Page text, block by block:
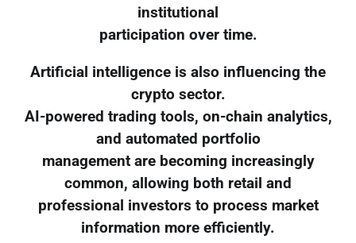
institutional
participation over time.
Artificial intelligence is also influencing the
crypto sector.
AI-powered trading tools, on-chain analytics,
and automated portfolio
management are becoming increasingly
common, allowing both retail and
professional investors to process market
information more efficiently.